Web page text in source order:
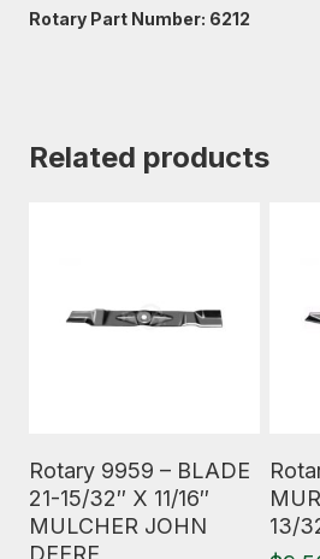
Rotary Part Number: 6212
Related products
Rotary 9959 – BLADE
21-15/32″ X 11/16″
MULCHER JOHN
DEERE
13/